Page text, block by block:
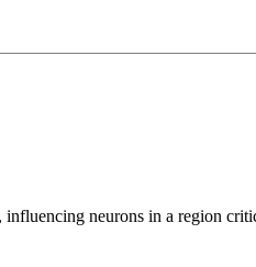
neurons in a region